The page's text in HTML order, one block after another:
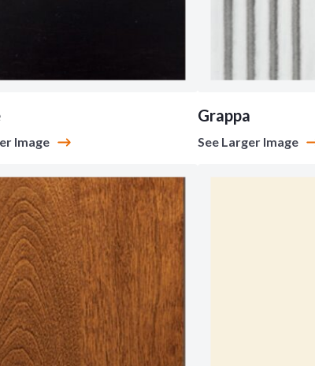
Image
Grappa
See Larger Image